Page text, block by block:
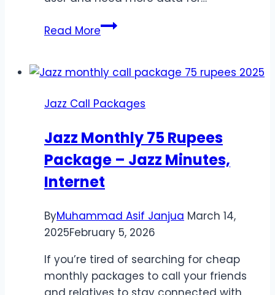
Read MoreBest
Packages
Affordable
Offers
Jazz Call Packages
Jazz Monthly 75 Rupees
Package – Jazz Minutes,
Internet
ByMuhammad Asif Janjua March 14,
2025February 5, 2026
If you’re tired of searching for cheap
monthly packages to call your friends